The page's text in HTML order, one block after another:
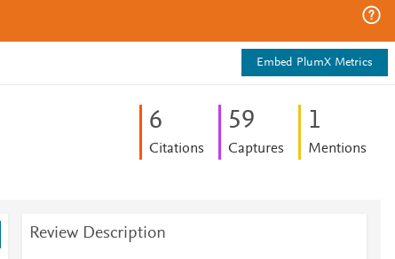
Embed PlumX Metrics
6
Citations
59
Captures
1
Mentions
Review Description